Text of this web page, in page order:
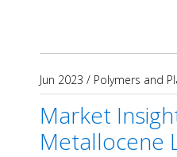
Jun 2023 / Polymers and
Market
Metallocene